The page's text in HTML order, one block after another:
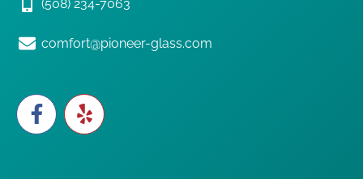
(508) 234-7063
comfort@pioneer-glass.com